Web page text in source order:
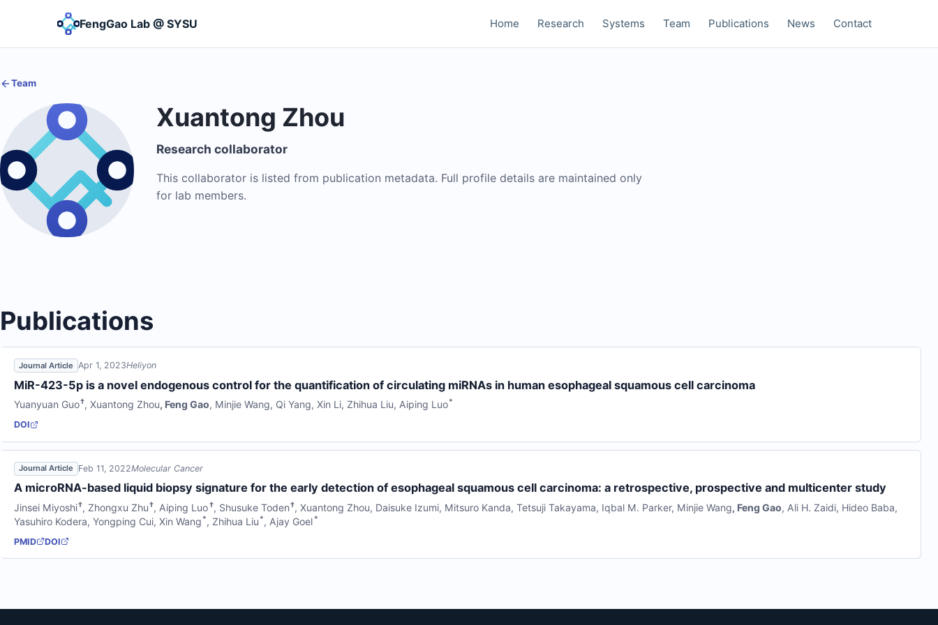
FengGao Lab @ SYSU Home Research Systems Team Publications News Contact
Team
Xuantong Zhou
Research collaborator
This collaborator is listed from publication metadata. Full profile details are maintained only
for lab members.
Publications
Journal Article Apr 1, 2023Heliyon
MiR-423-5p is a novel endogenous control for the quantification of circulating miRNAs in human esophageal squamous cell carcinoma
Yuanyuan Guo†,Xuantong Zhou, Feng Gao, Minjie Wang, Qi Yang,Xin Li,Zhihua Liu, Aiping Luo*
DOI
Journal Article Feb 11, 2022Molecular Cancer
A microRNA-based liquid biopsy signature for the early detection of esophageal squamous cell carcinoma: a retrospective, prospective and multicenter study
Jinsei Miyoshi†,Zhongxu Zhu†, Aiping Luo†, Shusuke Toden†, Xuantong Zhou, Daisuke Izumi, Mitsuro Kanda, Tetsuji Takayama, Iqbal M. Parker, Minjie Wang, Feng Gao, Ali H. Zaidi, Hideo Baba,
Yasuhiro Kodera, Yongping Cui, Xin Wang *,Zhihua Liu *, Ajay Goel *
PMID DOI